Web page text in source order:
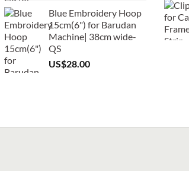
Blue Embroidery Hoop
15cm(6") for Barudan
Machine| 38cm wide-
QS
US$28.00